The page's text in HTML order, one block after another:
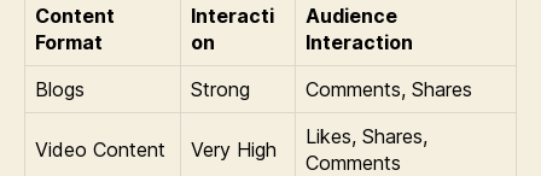
Content
Format
Interacti
on
Audience
Interaction
Blogs
Strong Comments, Shares
Video Content Very High
Likes, Shares,
Comments